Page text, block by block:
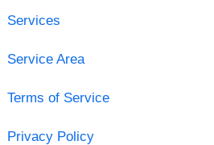
Services
Service Area
Terms of Service
Privacy Policy